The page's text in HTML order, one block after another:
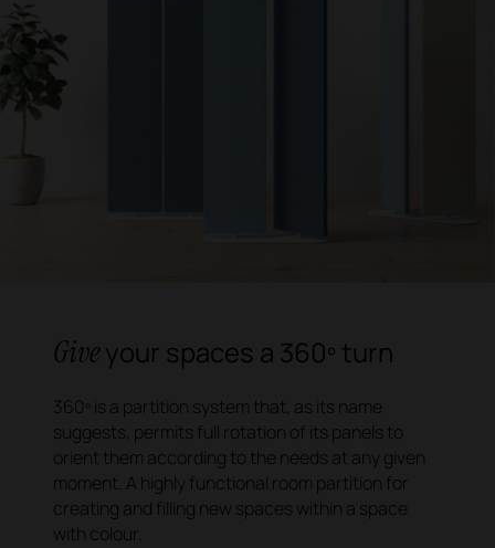
Giveyour spaces a 360º turn
360º is a partition system that, as its name
suggests, permits full rotation of its panels to
orient them according to the needs at any given
moment. A highly functional room partition for
creating and filling new spaces within a space
with colour.